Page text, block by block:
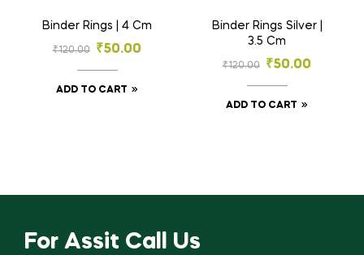
Binder Rings | 4 Cm
₹120.00 ₹50.00
ADD TO CART
Binder Rings Silver |
3.5 Cm
₹120.00 ₹50.00
ADD TO CART
For Assit Call Us